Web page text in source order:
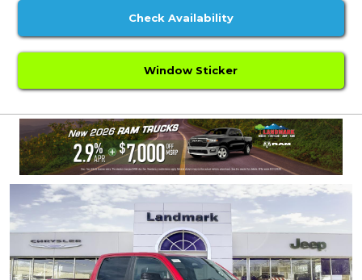
Check Availability
Window Sticker